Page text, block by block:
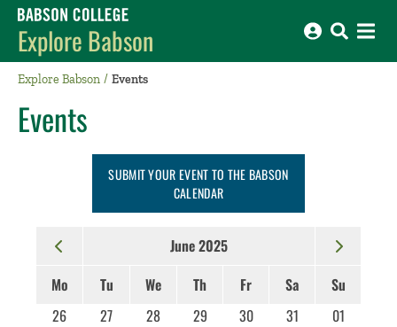
Babson College home
Explore Babson
Explore Babson Events
Events
SUBMIT YOUR EVENT TO THE BABSON
CALENDAR
June 2025
Mo
Tu We Th Fr Sa
Su
26
27 28 29 30 31
01